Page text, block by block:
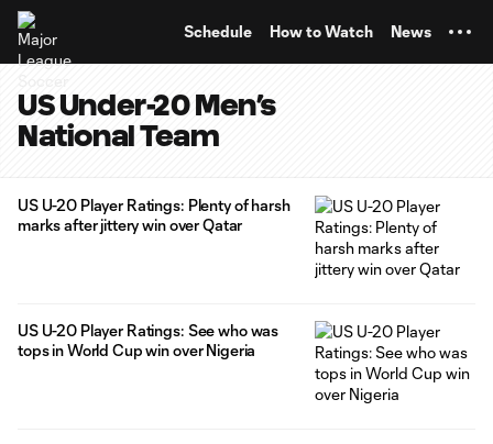
Schedule How to Watch News
US Under-20 Men’s
National Team
US U-20 Player Ratings: Plenty of harsh
marks after jittery win over Qatar
US U-20 Player Ratings: See who was
tops in World Cup win over Nigeria